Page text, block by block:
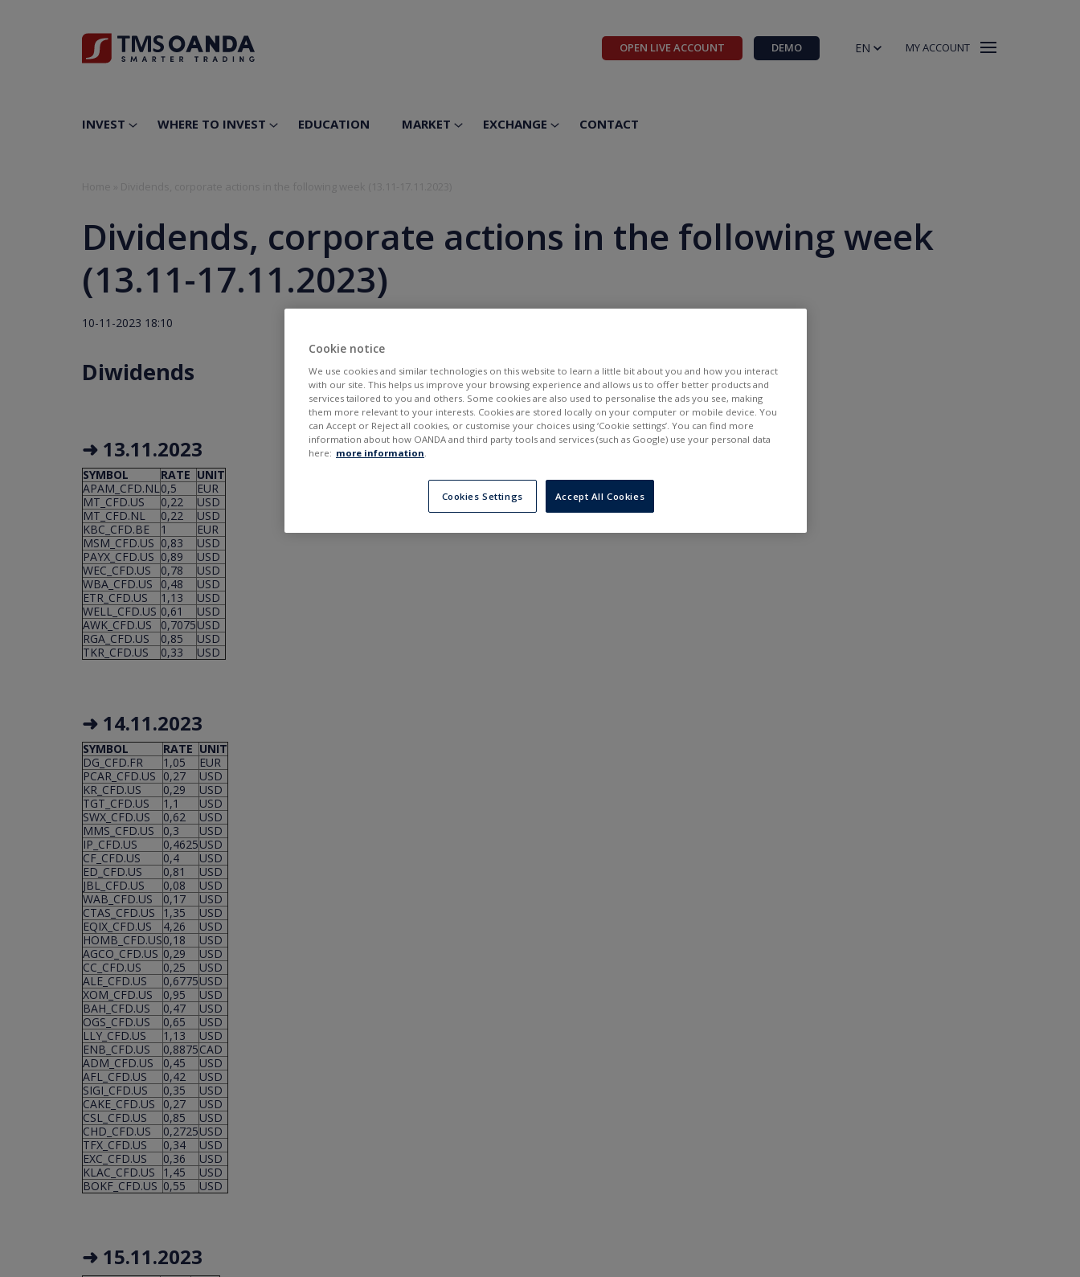
OPEN LIVE ACCOUNT DEMO EN MY ACCOUNT
INVEST WHERE TO INVEST EDUCATION MARKET EXCHANGE CONTACT
Dividends, corporate actions in the following week
(13.11-17.11.2023)
10-11-2023 18:10
Diwidends
➜ 13.11.2023
SYMBOL RATE UNIT
APAM_CFD.NL0,5
EUR
MT_CFD.US
0,22
USD
MT_CFD.NL
0,22
USD
KBC_CFD.BE
1
EUR
MSM_CFD.US 0,83
USD
PAYX_CFD.US 0,89
USD
WEC_CFD.US
0,78
USD
WBA_CFD.US
0,48
USD
ETR_CFD.US
1,13
USD
WELL_CFD.US 0,61
USD
AWK_CFD.US
0,7075USD
RGA_CFD.US
0,85
USD
TKR_CFD.US
0,33 USD
➜ 14.11.2023
SYMBOL RATE UNIT
DG_CFD.FR
1,05
EUR
PCAR_CFD.US 0,27
USD
KR_CFD.US
0,29
USD
TGT_CFD.US
1,1
USD
SWX_CFD.US
0,62
USD
MMS_CFD.US
0,3
USD
IP_CFD.US
0,4625USD
CF_CFD.US
0,4
USD
ED_CFD.US
0,81
USD
JBL_CFD.US
0,08
USD
WAB_CFD.US
0,17
USD
CTAS_CFD.US
1,35
USD
EQIX_CFD.US
4,26
USD
HOMB_CFD.US0,18
USD
AGCO_CFD.US 0,29
USD
CC_CFD.US
0,25
USD
ALE_CFD.US
0,6775USD
XOM_CFD.US
0,95
USD
BAH_CFD.US
0,47
USD
OGS_CFD.US
0,65
USD
LLY_CFD.US
1,13
USD
ENB_CFD.US
0,8875CAD
ADM_CFD.US
0,45
USD
AFL_CFD.US
0,42
USD
SIGI_CFD.US
0,35
USD
CAKE_CFD.US
0,27
USD
CSL_CFD.US
0,85
USD
CHD_CFD.US
0,2725USD
TFX_CFD.US
0,34
USD
EXC_CFD.US
0,36
USD
KLAC_CFD.US
1,45
USD
BOKF_CFD.US 0,55 USD
➜ 15.11.2023
Cookie notice
We use cookies and similar technologies on this website to learn a little bit about you and how you interact
with our site. This helps us improve your browsing experience and allows us to offer better products and
services tailored to you and others. Some cookies are also used to personalise the ads you see, making
them more relevant to your interests. Cookies are stored locally on your computer or mobile device. You
can Accept or Reject all cookies, or customise your choices using ‘Cookie settings’. You can find more
information about how OANDA and third party tools and services (such as Google) use your personal data
here: more information.
Cookies Settings Accept All Cookies